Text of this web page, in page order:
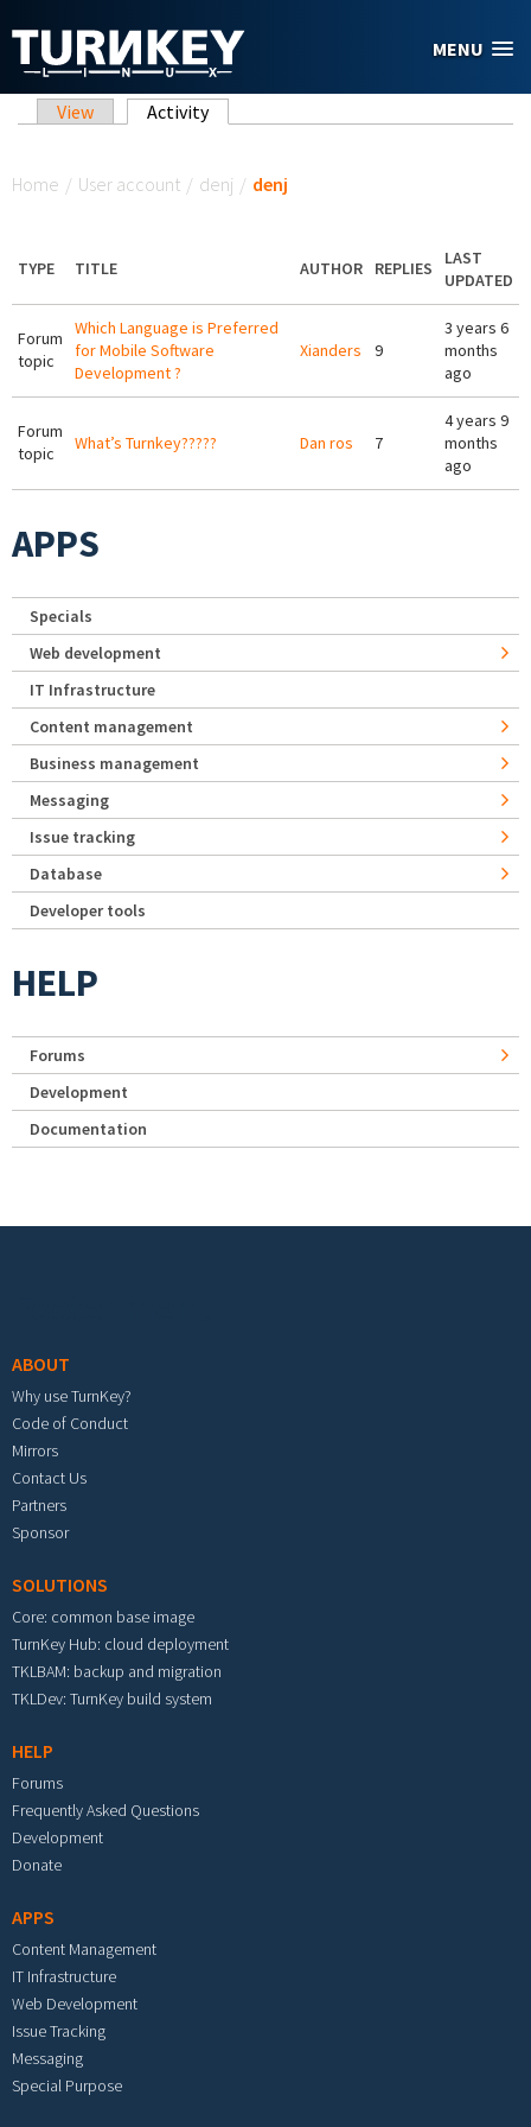
MENU
Primary tabs
View Activity(active tab)
Home / User account / denj / denj
TYPE TITLE AUTHOR REPLIES
LAST
UPDATED
Forum
topic
Which Language is Preferred
for Mobile Software
Development ?
Xianders 9
3 years 6
months
ago
Forum
topic
What’s Turnkey????? Dan ros 7
4 years 9
months
ago
APPS
Specials
Web development
IT Infrastructure
Content management
Business management
Messaging
Issue tracking
Database
Developer tools
HELP
Forums
Development
Documentation
ABOUT
Why use TurnKey?
Code of Conduct
Mirrors
Contact Us
Partners
Sponsor
SOLUTIONS
Core: common base image
TurnKey Hub: cloud deployment
TKLBAM: backup and migration
TKLDev: TurnKey build system
HELP
Forums
Frequently Asked Questions
Development
Donate
APPS
Content Management
IT Infrastructure
Web Development
Issue Tracking
Messaging
Special Purpose